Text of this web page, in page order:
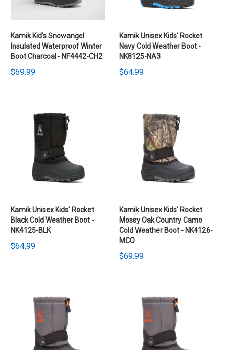
Kamik Kid's Snowangel
Insulated Waterproof Winter
Boot Charcoal - NF4442-CH2
$69.99
Kamik Unisex Kids' Rocket
Navy Cold Weather Boot -
NK8125-NA3
$64.99
Kamik Unisex Kids' Rocket
Black Cold Weather Boot -
NK4125-BLK
$64.99
Kamik Unisex Kids' Rocket
Mossy Oak Country Camo
Cold Weather Boot - NK4126-
MCO
$69.99